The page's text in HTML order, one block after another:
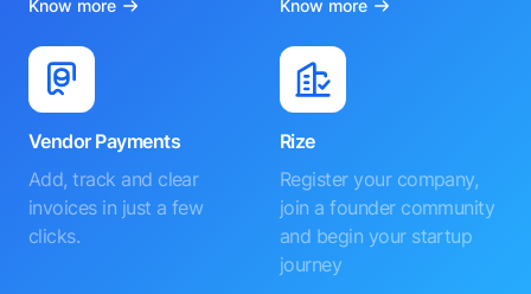
Know more Know more
Vendor Payments
Add, track and clear
invoices in just a few
clicks.
Rize
Register your company,
join a founder community
and begin your startup
journey